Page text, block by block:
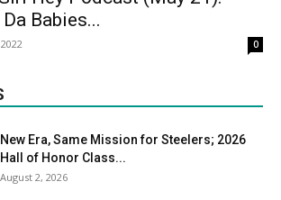
Babies...
0
New Era, Same Mission for Steelers; 2026
Hall of Honor Class...
August 2, 2026